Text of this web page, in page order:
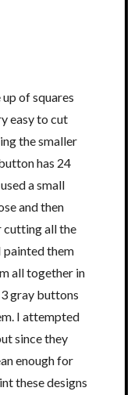
of squares
easy to cut
the smaller
has 24
a small
and then
cutting all the
painted them
all together in
gray buttons
I attempted
since they
enough for
these designs